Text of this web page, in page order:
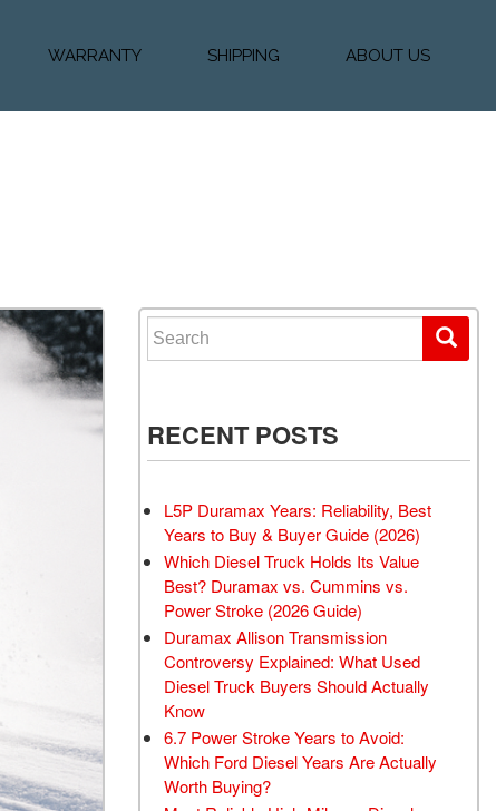
WARRANTY SHIPPING ABOUT US
Search for:
RECENT POSTS
L5P Duramax Years: Reliability, Best
Years to Buy & Buyer Guide (2026)
Which Diesel Truck Holds Its Value
Best? Duramax vs. Cummins vs.
Power Stroke (2026 Guide)
Duramax Allison Transmission
Controversy Explained: What Used
Diesel Truck Buyers Should Actually
Know
6.7 Power Stroke Years to Avoid:
Which Ford Diesel Years Are Actually
Worth Buying?